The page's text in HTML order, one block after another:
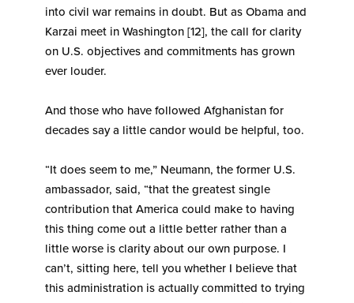
into civil war remains in doubt. But as Obama and
Karzai meet in Washington [12], the call for clarity
on U.S. objectives and commitments has grown
ever louder.
And those who have followed Afghanistan for
decades say a little candor would be helpful, too.
“It does seem to me,” Neumann, the former U.S.
ambassador, said, “that the greatest single
contribution that America could make to having
this thing come out a little better rather than a
little worse is clarity about our own purpose. I
can’t, sitting here, tell you whether I believe that
this administration is actually committed to trying